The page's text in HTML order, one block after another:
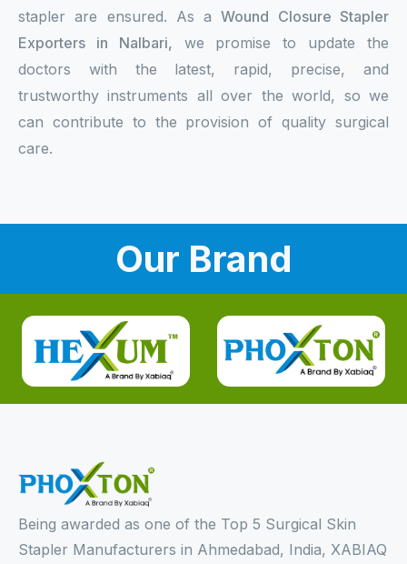
stapler are ensured. As aWound Closure Stapler
Exporters in Nalbari, we promise to update the
doctors with the latest, rapid, precise, and
trustworthy instruments all over the world, so we
can contribute to the provision of quality surgical
care.
Our Brand
Being awarded as one of the Top 5 Surgical Skin
Stapler Manufacturers in Ahmedabad, India, XABIAQ